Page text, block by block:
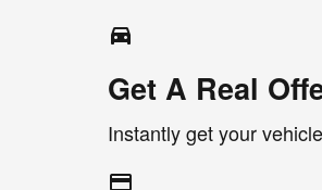
directions_car_filled
Get A Real
Instantly get your
credit_card